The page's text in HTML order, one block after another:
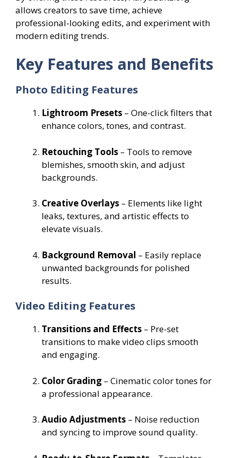
allows creators to save time, achieve
professional-looking edits, and experiment with
modern editing trends.
Key Features and Benefits
Photo Editing Features
Lightroom Presets – One-click filters that
enhance colors, tones, and contrast.
Retouching Tools – Tools to remove
blemishes, smooth skin, and adjust
backgrounds.
Creative Overlays – Elements like light
leaks, textures, and artistic effects to
elevate visuals.
Background Removal – Easily replace
unwanted backgrounds for polished
results.
Video Editing Features
Transitions and Effects – Pre-set
transitions to make video clips smooth
and engaging.
Color Grading – Cinematic color tones for
a professional appearance.
Audio Adjustments – Noise reduction
and syncing to improve sound quality.